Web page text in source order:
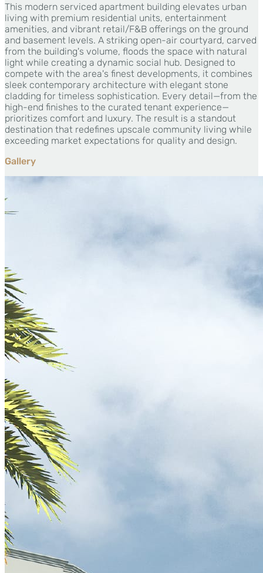
This modern serviced apartment building elevates urban
living with premium residential units, entertainment
amenities, and vibrant retail/F&B offerings on the ground
and basement levels. A striking open-air courtyard, carved
from the building's volume, floods the space with natural
light while creating a dynamic social hub. Designed to
compete with the area's finest developments, it combines
sleek contemporary architecture with elegant stone
cladding for timeless sophistication. Every detail—from the
high-end finishes to the curated tenant experience—
prioritizes comfort and luxury. The result is a standout
destination that redefines upscale community living while
exceeding market expectations for quality and design.
Gallery